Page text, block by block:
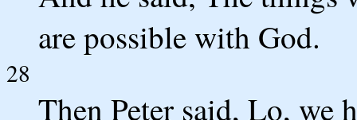
are possible with God.
28
Then Peter said, Lo, we